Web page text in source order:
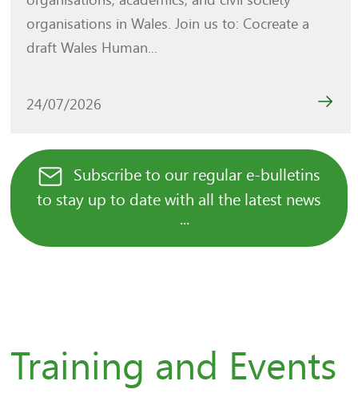
organisations in Wales. Join us to: Cocreate a
draft Wales Human...
24/07/2026
Subscribe to our regular e-bulletins
to stay up to date with all the latest news
Training and Events